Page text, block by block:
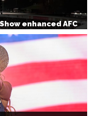
enhanced AFC